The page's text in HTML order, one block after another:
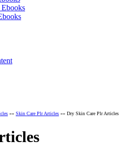
»» Skin Care Plr Articles »» Dry Skin Care Plr Articles